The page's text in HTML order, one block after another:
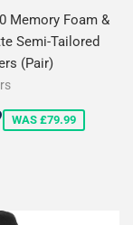
Memory Foam &
Semi-Tailored
(Pair)
£59.99
WAS £79.99